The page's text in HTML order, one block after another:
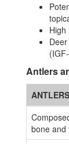
High
Antlers
ANTLERS
bone and